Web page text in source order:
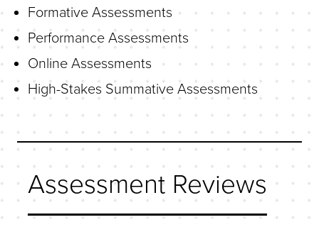
Formative Assessments
Performance Assessments
Online Assessments
High-Stakes Summative Assessments
Assessment Reviews